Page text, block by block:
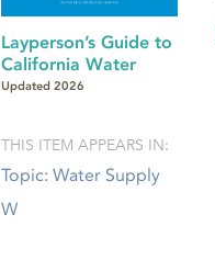
Layperson’s Guide to
California Water
Updated 2026
THIS ITEM APPEARS IN:
Topic: Water Supply
W